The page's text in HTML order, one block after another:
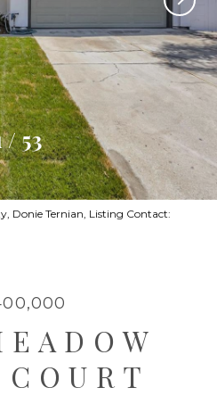
/53
Donie Ternian, Listing Contact: